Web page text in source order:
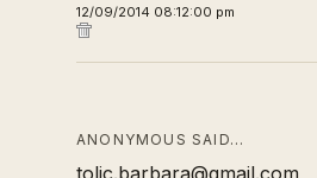
12/09/2014 08:12:00 pm
ANONYMOUS SAID…
tolic.barbara@gmail.com